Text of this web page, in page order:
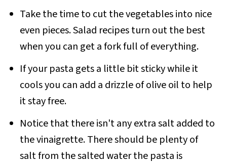
Take the time to cut the vegetables into nice
even pieces. Salad recipes turn out the best
when you can get a fork full of everything.
If your pasta gets a little bit sticky while it
cools you can add a drizzle of olive oil to help
it stay free.
Notice that there isn't any extra salt added to
the vinaigrette. There should be plenty of
salt from the salted water the pasta is